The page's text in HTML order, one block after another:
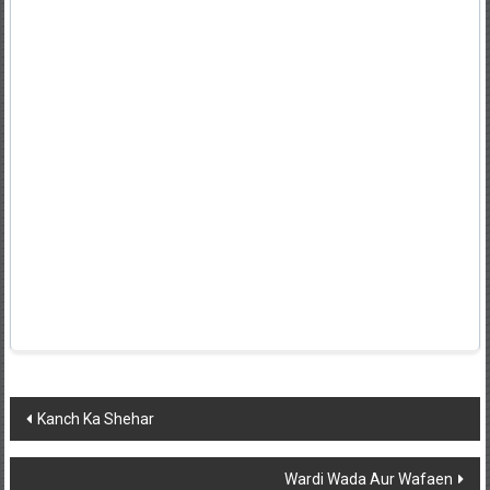
Post
navigation
Kanch Ka Shehar
Wardi Wada Aur Wafaen